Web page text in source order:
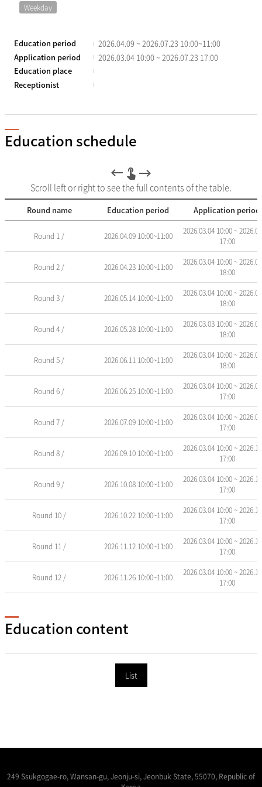
Weekday
Education period
2026.04.09 ~ 2026.07.23 10:00~11:00
Application period
2026.03.04 10:00 ~ 2026.07.23 17:00
Education place
Receptionist
Education schedule
Scroll left or right to see the full contents of the table.
내
회
교
수
신
원,
Round name Education period Application period
Round 1 / 2026.04.09 10:00~11:00
2026.03.04 10:00 ~
17:00
Round 2 / 2026.04.23 10:00~11:00
2026.03.04 10:00 ~
18:00
Round 3 / 2026.05.14 10:00~11:00
2026.03.04 10:00 ~
18:00
Round 4 / 2026.05.28 10:00~11:00
2026.03.03 10:00 ~
18:00
Round 5 / 2026.06.11 10:00~11:00
2026.03.04 10:00 ~
18:00
Round 6 / 2026.06.25 10:00~11:00
2026.03.04 10:00 ~
17:00
Round 7 / 2026.07.09 10:00~11:00
2026.03.04 10:00 ~
17:00
Round 8 / 2026.09.10 10:00~11:00
2026.03.04 10:00 ~
17:00
Round 9 / 2026.10.08 10:00~11:00
2026.03.04 10:00 ~
17:00
Round 10 / 2026.10.22 10:00~11:00
2026.03.04 10:00 ~
17:00
Round 11 / 2026.11.12 10:00~11:00
2026.03.04 10:00 ~
17:00
Round 12 / 2026.11.26 10:00~11:00
2026.03.04 10:00 ~
17:00
Education content
List
249 Ssukgogae-ro, Wansan-gu, Jeonju-si, Jeonbuk State, 55070, Republic of